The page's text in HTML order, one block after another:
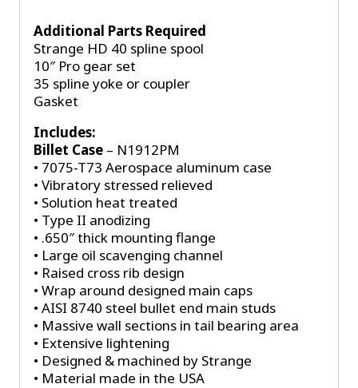
With
Installation
Kit
For
10"
Pro
Gears
quantity
Additional Parts Required
Strange HD 40 spline spool
10″ Pro gear set
35 spline yoke or coupler
Gasket
Includes:
Billet Case – N1912PM
• 7075-T73 Aerospace aluminum case
• Vibratory stressed relieved
• Solution heat treated
• Type II anodizing
• .650″ thick mounting flange
• Large oil scavenging channel
• Raised cross rib design
• Wrap around designed main caps
• AISI 8740 steel bullet end main studs
• Massive wall sections in tail bearing area
• Extensive lightening
• Designed & machined by Strange
• Material made in the USA